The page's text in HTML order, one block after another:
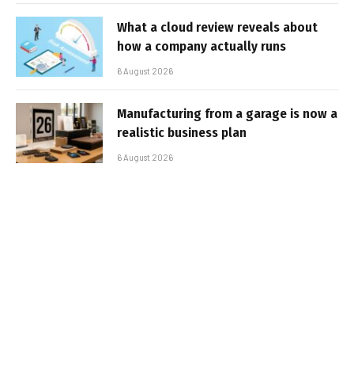
What a cloud review reveals about
how a company actually runs
6 August 2026
Manufacturing from a garage is now a
realistic business plan
6 August 2026